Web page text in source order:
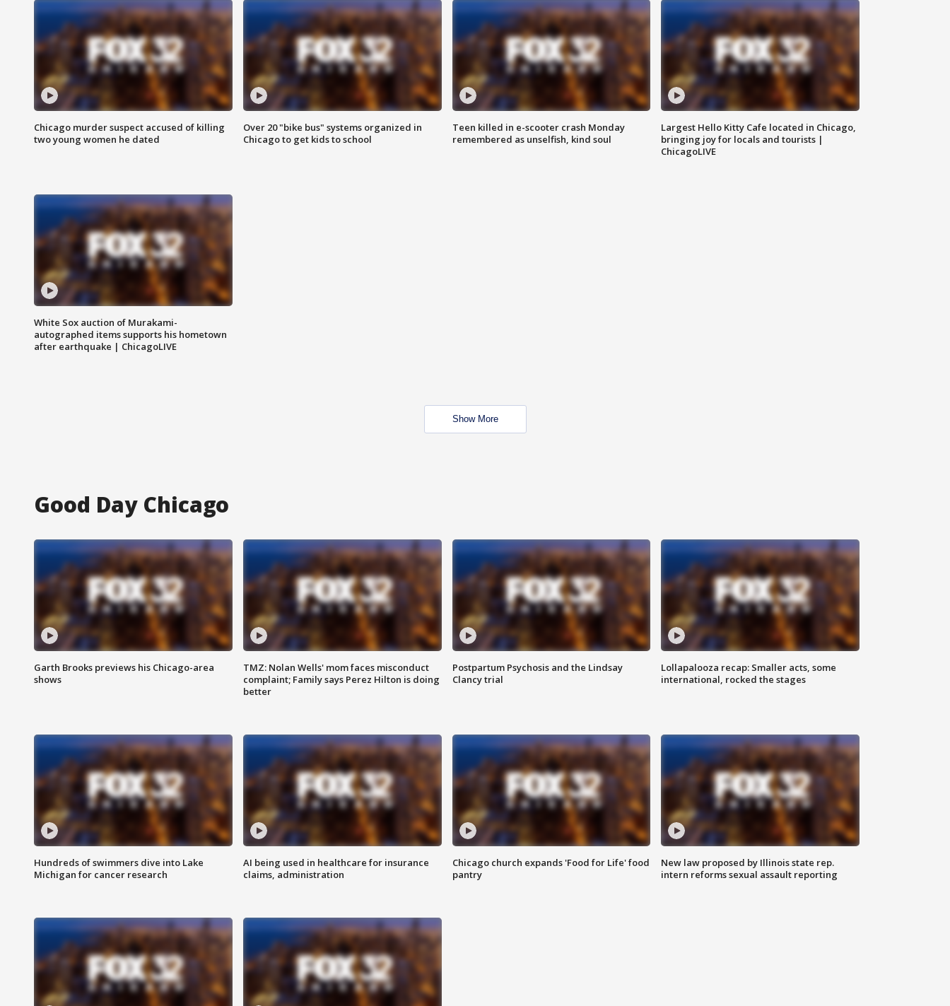
Chicago murder suspect accused of killing
two young women he dated
Over 20 "bike bus" systems organized in
Chicago to get kids to school
Teen killed in e-scooter crash Monday
remembered as unselfish, kind soul
Largest Hello Kitty Cafe located in Chicago,
bringing joy for locals and tourists |
ChicagoLIVE
White Sox auction of Murakami-
autographed items supports his hometown
after earthquake | ChicagoLIVE
Show More
Good Day Chicago
Garth Brooks previews his Chicago-area
shows
TMZ: Nolan Wells' mom faces misconduct
complaint; Family says Perez Hilton is doing
better
Postpartum Psychosis and the Lindsay
Clancy trial
Lollapalooza recap: Smaller acts, some
international, rocked the stages
Hundreds of swimmers dive into Lake
Michigan for cancer research
AI being used in healthcare for insurance
claims, administration
Chicago church expands 'Food for Life' food
pantry
New law proposed by Illinois state rep.
intern reforms sexual assault reporting